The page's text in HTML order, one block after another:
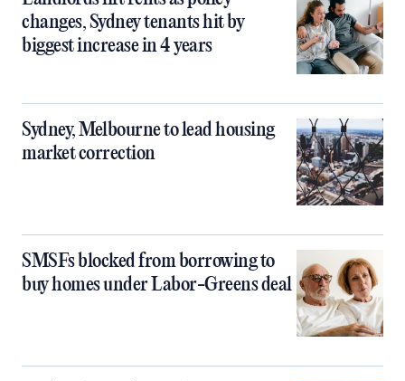
changes, Sydney tenants hit by
biggest increase in 4 years
Sydney, Melbourne to lead housing
market correction
SMSFs blocked from borrowing to
buy homes under Labor-Greens deal